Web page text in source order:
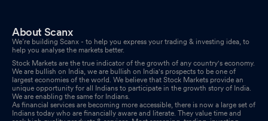
Board Meeting Intimation for Consider And Approve The
Quarterly Unaudited Financial Results Of The Company For The
Period Ended December 31 2025.
Jan 27, 2026
Compliances-Certificate under Reg. 74 (5) of SEBI (DP)
Regulations 2018
Jan 07, 2026
About Scanx
We’re building Scanx - to help you express your trading & investing idea, to
help you analyse the markets better.
Stock Markets are the true indicator of the growth of any country's economy.
We are bullish on India, we are bullish on India's prospects to be one of
largest economies of the world. We believe that Stock Markets provide an
unique opportunity for all Indians to participate in the growth story of India.
We are enabling the same for Indians.
As financial services are becoming more accessible, there is now a large set of
Indians today who are financially aware and literate. They value time and